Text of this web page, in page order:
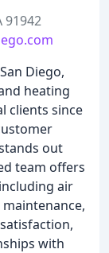
91942
Diego,
heating
clients since
out
team offers
air
with